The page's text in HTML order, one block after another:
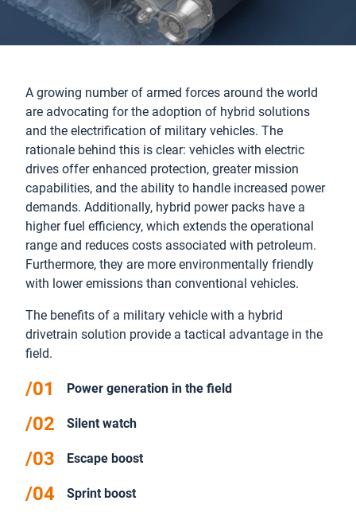
A growing number of armed forces around the world
are advocating for the adoption of hybrid solutions
and the electrification of military vehicles. The
rationale behind this is clear: vehicles with electric
drives offer enhanced protection, greater mission
capabilities, and the ability to handle increased power
demands. Additionally, hybrid power packs have a
higher fuel efficiency, which extends the operational
range and reduces costs associated with petroleum.
Furthermore, they are more environmentally friendly
with lower emissions than conventional vehicles.
The benefits of a military vehicle with a hybrid
drivetrain solution provide a tactical advantage in the
field.
Power generation in the field
Silent watch
Escape boost
Sprint boost